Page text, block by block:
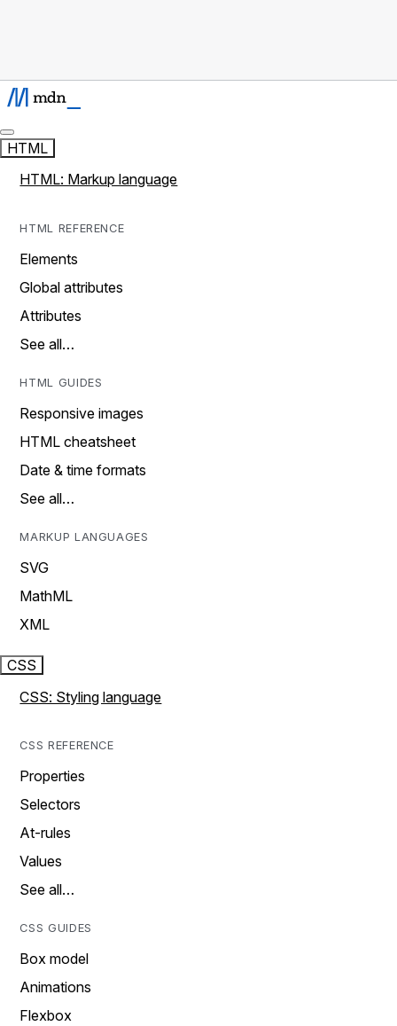
HTML
HTML: Markup language
HTML REFERENCE
Elements
Global attributes
Attributes
See all…
HTML GUIDES
Responsive images
HTML cheatsheet
Date & time formats
See all…
MARKUP LANGUAGES
SVG
MathML
XML
CSS
CSS: Styling language
CSS REFERENCE
Properties
Selectors
At-rules
Values
See all…
CSS GUIDES
Box model
Animations
Flexbox